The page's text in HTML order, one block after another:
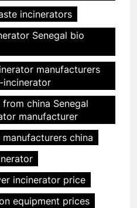
incinerators
Senegal bio
manufacturers
incinerator
china Senegal
manufacturer
china
incinerator price
equipment prices